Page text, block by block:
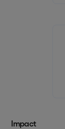
Impact